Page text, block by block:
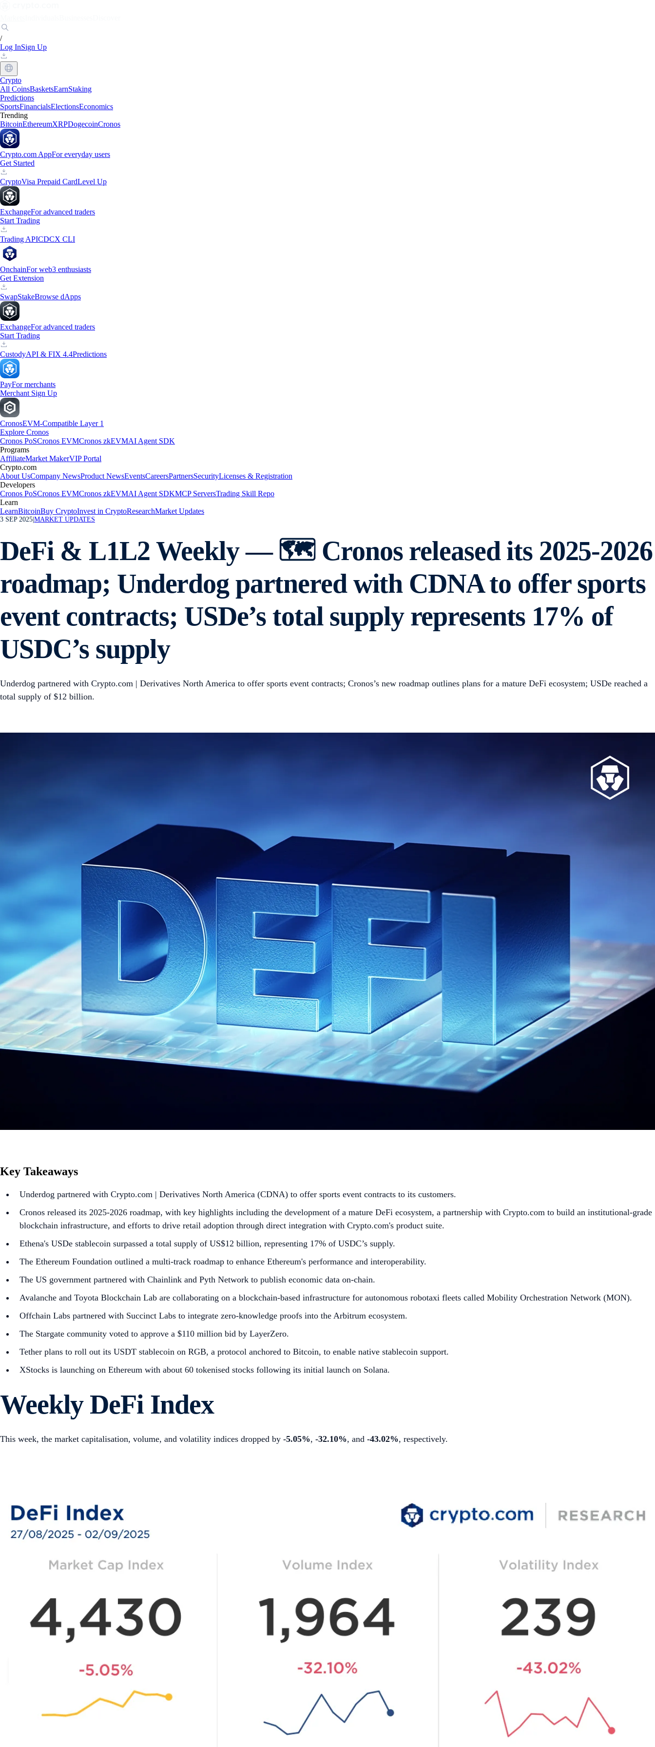
/
Log InSign Up
Crypto
All CoinsBasketsEarnStaking
Predictions
SportsFinancialsElectionsEconomics
Trending
BitcoinEthereumXRPDogecoinCronos
Crypto.com AppFor everyday users
Get Started
CryptoVisa Prepaid CardLevel Up
ExchangeFor advanced traders
Start Trading
Trading APICDCX CLI
OnchainFor web3 enthusiasts
Get Extension
SwapStakeBrowse dApps
ExchangeFor advanced traders
Start Trading
CustodyAPI & FIX 4.4Predictions
PayFor merchants
Merchant Sign Up
CronosEVM-Compatible Layer 1
Explore Cronos
Cronos PoSCronos EVMCronos zkEVMAI Agent SDK
Programs
AffiliateMarket MakerVIP Portal
Crypto.com
About UsCompany NewsProduct NewsEventsCareersPartnersSecurityLicenses & Registration
Developers
Cronos PoSCronos EVMCronos zkEVMAI Agent SDKMCP ServersTrading Skill Repo
Learn
LearnBitcoinBuy CryptoInvest in CryptoResearchMarket Updates
3 SEP 2025 MARKET UPDATES
DeFi & L1L2 Weekly — 🗺️ Cronos released its 2025-2026
roadmap; Underdog partnered with CDNA to offer sports
event contracts; USDe’s total supply represents 17% of
USDC’s supply​
Underdog partnered with Crypto.com | Derivatives North America to offer sports event contracts; Cronos’s new roadmap outlines plans for a mature DeFi ecosystem; USDe reached a
total supply of $12 billion.
Key Takeaways
Underdog partnered with Crypto.com | Derivatives North America (CDNA) to offer sports event contracts to its customers.
Cronos released its 2025-2026 roadmap, with key highlights including the development of a mature DeFi ecosystem, a partnership with Crypto.com to build an institutional-grade
blockchain infrastructure, and efforts to drive retail adoption through direct integration with Crypto.com's product suite.
Ethena's USDe stablecoin surpassed a total supply of US$12 billion, representing 17% of USDC’s supply.
The Ethereum Foundation outlined a multi-track roadmap to enhance Ethereum's performance and interoperability.
The US government partnered with Chainlink and Pyth Network to publish economic data on-chain.
Avalanche and Toyota Blockchain Lab are collaborating on a blockchain-based infrastructure for autonomous robotaxi fleets called Mobility Orchestration Network (MON).
Offchain Labs partnered with Succinct Labs to integrate zero-knowledge proofs into the Arbitrum ecosystem.
The Stargate community voted to approve a $110 million bid by LayerZero.
Tether plans to roll out its USDT stablecoin on RGB, a protocol anchored to Bitcoin, to enable native stablecoin support.
XStocks is launching on Ethereum with about 60 tokenised stocks following its initial launch on Solana.
Weekly DeFi Index
This week, the market capitalisation, volume, and volatility indices dropped by -5.05%, -32.10%, and -43.02%, respectively.